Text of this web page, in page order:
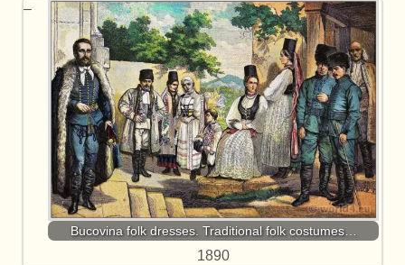
Bucovina folk dresses. Traditional folk costumes…
1890